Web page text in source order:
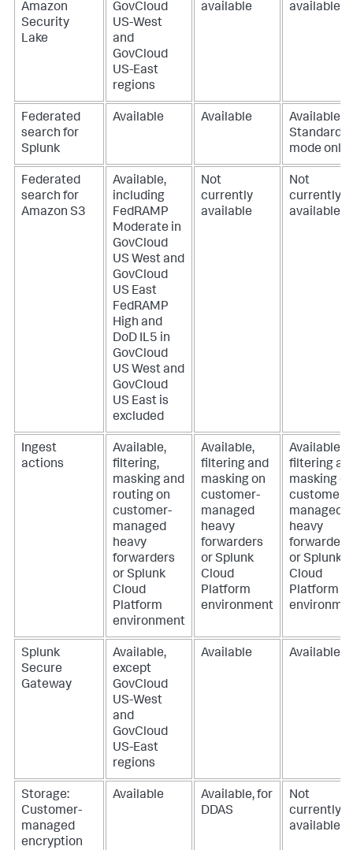
Amazon
Security
Lake
GovCloud
US-West
and
GovCloud
US-East
regions
available
available
Federated
search for
Splunk
Available Available
Available,
Standard
mode only
Federated
search for
Amazon S3
Available,
including
FedRAMP
Moderate in
GovCloud
US West and
GovCloud
US East
FedRAMP
High and
DoD IL5 in
GovCloud
US West and
GovCloud
US East is
excluded
Not
currently
available
Not
currently
available
Ingest
actions
Available,
filtering,
masking and
routing on
customer-
managed
heavy
forwarders
or Splunk
Cloud
Platform
environment
Available,
filtering and
masking on
customer-
managed
heavy
forwarders
or Splunk
Cloud
Platform
environment
Available,
filtering
masking on
customer-
managed
heavy
forwarders
or Splunk
Cloud
Platform
Splunk
Secure
Gateway
Available,
except
GovCloud
US-West
and
GovCloud
US-East
regions
Available Available
Storage:
Customer-
managed
encryption
Available
Available, for
DDAS
Not
currently
available